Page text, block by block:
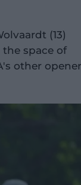
(13)
space of
other opener